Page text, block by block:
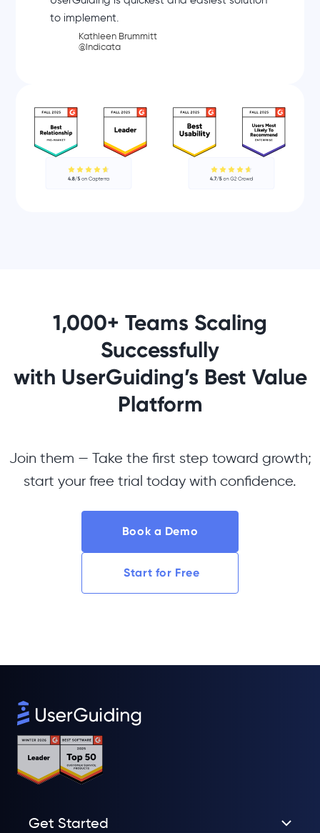
to implement.
Kathleen Brummitt
@Indicata
1,000+ Teams Scaling
Successfully
with UserGuiding’s Best Value
Platform
Join them — Take the first step toward growth;
start your free trial today with confidence.
Book a Demo
Start for Free
Get Started